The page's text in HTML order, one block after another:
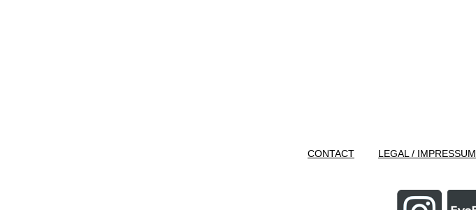
CONTACT LEGAL / IMPRESSUM